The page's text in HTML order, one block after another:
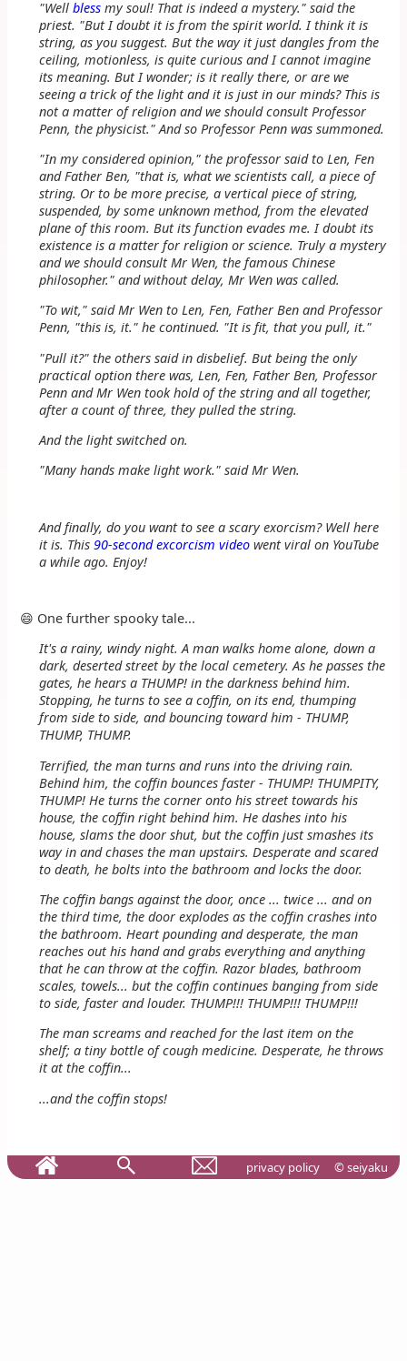
"Well blessmy soul! That is indeed a mystery." said the
priest. "But I doubt it is from the spirit world. I think it is
string, as you suggest. But the way it just dangles from the
ceiling, motionless, is quite curious and I cannot imagine
its meaning. But I wonder; is it really there, or are we
seeing a trick of the light and it is just in our minds? This is
not a matter of religion and we should consult Professor
Penn, the physicist." And so Professor Penn was summoned.
"In my considered opinion," the professor said to Len, Fen
and Father Ben, "that is, what we scientists call, a piece of
string. Or to be more precise, a vertical piece of string,
suspended, by some unknown method, from the elevated
plane of this room. But its function evades me. I doubt its
existence is a matter for religion or science. Truly a mystery
and we should consult Mr Wen, the famous Chinese
philosopher." and without delay, Mr Wen was called.
"To wit," said Mr Wen to Len, Fen, Father Ben and Professor
Penn, "this is, it." he continued. "It is fit, that you pull, it."
"Pull it?" the others said in disbelief. But being the only
practical option there was, Len, Fen, Father Ben, Professor
Penn and Mr Wen took hold of the string and all together,
after a count of three, they pulled the string.
And the light switched on.
"Many hands make light work." said Mr Wen.
And finally, do you want to see a scary exorcism? Well here
it is. This 90-second excorcism videowent viral on YouTube
a while ago. Enjoy!
😄 One further spooky tale...
It's a rainy, windy night. A man walks home alone, down a
dark, deserted street by the local cemetery. As he passes the
gates, he hears a THUMP! in the darkness behind him.
Stopping, he turns to see a coffin, on its end, thumping
from side to side, and bouncing toward him - THUMP,
THUMP, THUMP.
Terrified, the man turns and runs into the driving rain.
Behind him, the coffin bounces faster - THUMP! THUMPITY,
THUMP! He turns the corner onto his street towards his
house, the coffin right behind him. He dashes into his
house, slams the door shut, but the coffin just smashes its
way in and chases the man upstairs. Desperate and scared
to death, he bolts into the bathroom and locks the door.
The coffin bangs against the door, once ... twice ... and on
the third time, the door explodes as the coffin crashes into
the bathroom. Heart pounding and desperate, the man
reaches out his hand and grabs everything and anything
that he can throw at the coffin. Razor blades, bathroom
scales, towels... but the coffin continues banging from side
to side, faster and louder. THUMP!!! THUMP!!! THUMP!!!
The man screams and reached for the last item on the
shelf; a tiny bottle of cough medicine. Desperate, he throws
it at the coffin...
...and the coffin stops!
privacy policy © seiyaku